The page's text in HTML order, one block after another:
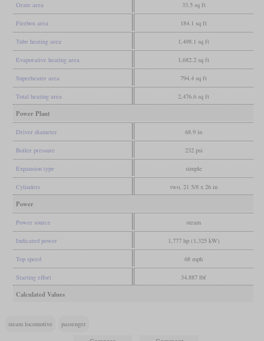
Grate area 33.5 sq ft
Firebox area 184.1 sq ft
Tube heating area 1,498.1 sq ft
Evaporative heating area 1,682.2 sq ft
Superheater area 794.4 sq ft
Total heating area 2,476.6 sq ft
Power Plant
Driver diameter 68.9 in
Boiler pressure 232 psi
Expansion type simple
Cylinders two, 21 5/8 x 26 in
Power
Power source steam
Indicated power 1,777 hp (1,325 kW)
Top speed 68 mph
Starting effort 34,887 lbf
Calculated Values
steam locomotive passenger